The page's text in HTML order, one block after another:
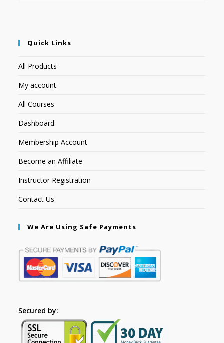
Quick Links
All Products
My account
All Courses
Dashboard
Membership Account
Become an Affiliate
Instructor Registration
Contact Us
We Are Using Safe Payments
Secured by: